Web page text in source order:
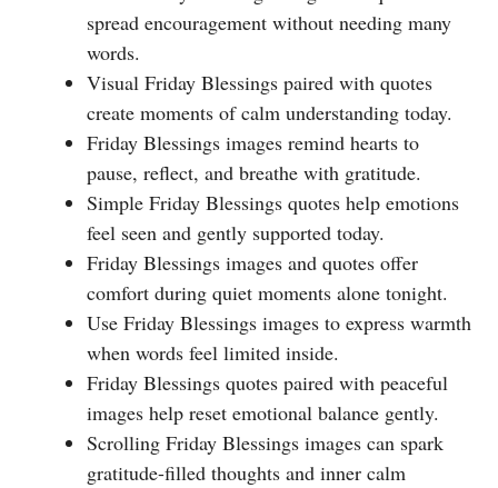
spread encouragement without needing many
words.
Visual Friday Blessings paired with quotes
create moments of calm understanding today.
Friday Blessings images remind hearts to
pause, reflect, and breathe with gratitude.
Simple Friday Blessings quotes help emotions
feel seen and gently supported today.
Friday Blessings images and quotes offer
comfort during quiet moments alone tonight.
Use Friday Blessings images to express warmth
when words feel limited inside.
Friday Blessings quotes paired with peaceful
images help reset emotional balance gently.
Scrolling Friday Blessings images can spark
gratitude-filled thoughts and inner calm